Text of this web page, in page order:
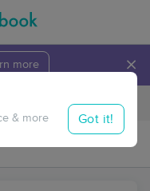
more ×
Travel to me
& more Got it!